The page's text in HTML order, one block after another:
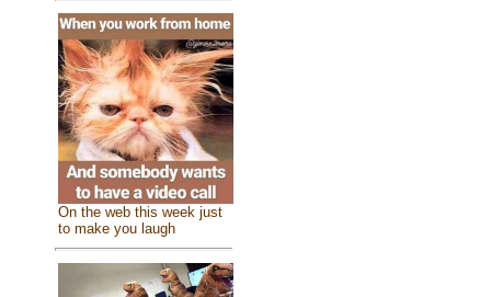
On the web this week just
to make you laugh